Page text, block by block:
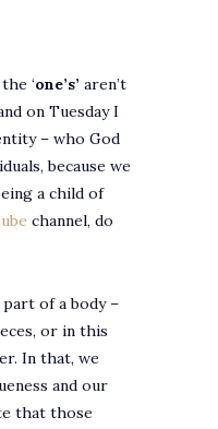
‘one’s’ aren’t
on Tuesday I
– who God
because we
a child of
channel, do
of a body –
or in this
In that, we
and our
that those